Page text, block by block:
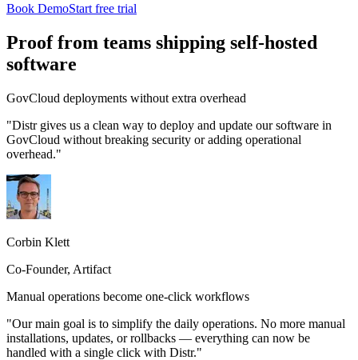
Book DemoStart free trial
Proof from teams shipping self-hosted
software
GovCloud deployments without extra overhead
"Distr gives us a clean way to deploy and update our software in
GovCloud without breaking security or adding operational
overhead."
Corbin Klett
Co-Founder, Artifact
Manual operations become one-click workflows
"Our main goal is to simplify the daily operations. No more manual
installations, updates, or rollbacks — everything can now be
handled with a single click with Distr."